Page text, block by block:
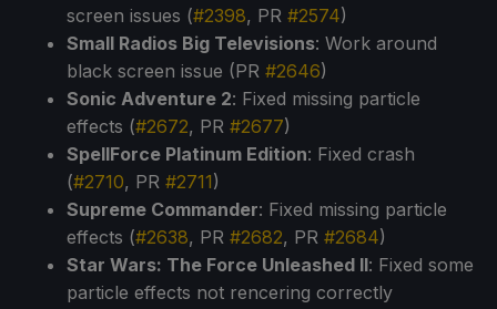
screen issues (#2398, PR #2574)
Small Radios Big Televisions: Work around
black screen issue (PR #2646)
Sonic Adventure 2: Fixed missing particle
effects (#2672, PR #2677)
SpellForce Platinum Edition: Fixed crash
(#2710, PR #2711)
Supreme Commander: Fixed missing particle
effects (#2638, PR #2682, PR #2684)
Star Wars: The Force Unleashed II: Fixed some
particle effects not rencering correctly